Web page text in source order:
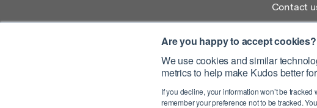
Are you happy to accept cookies?
We use cookies and similar
metrics to help make Kudos better
If you decline, your information won’t be
remember your preference not to be tracked.
Contact
Registered Office: Kudos Innovations Ltd, 100